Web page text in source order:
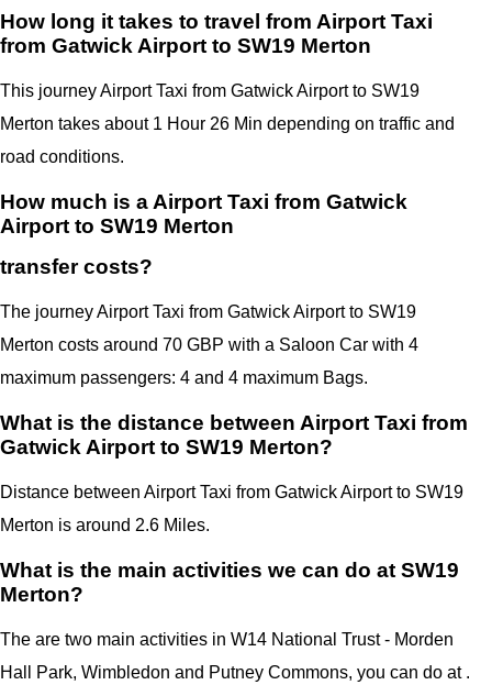
How long it takes to travel from Airport Taxi
from Gatwick Airport to SW19 Merton
This journey Airport Taxi from Gatwick Airport to SW19
Merton takes about 1 Hour 26 Min depending on traffic and
road conditions.
How much is a Airport Taxi from Gatwick
Airport to SW19 Merton
transfer costs?
The journey Airport Taxi from Gatwick Airport to SW19
Merton costs around 70 GBP with a Saloon Car with 4
maximum passengers: 4 and 4 maximum Bags.
What is the distance between Airport Taxi from
Gatwick Airport to SW19 Merton?
Distance between Airport Taxi from Gatwick Airport to SW19
Merton is around 2.6 Miles.
What is the main activities we can do at SW19
Merton?
The are two main activities in W14 National Trust - Morden
Hall Park, Wimbledon and Putney Commons, you can do at .